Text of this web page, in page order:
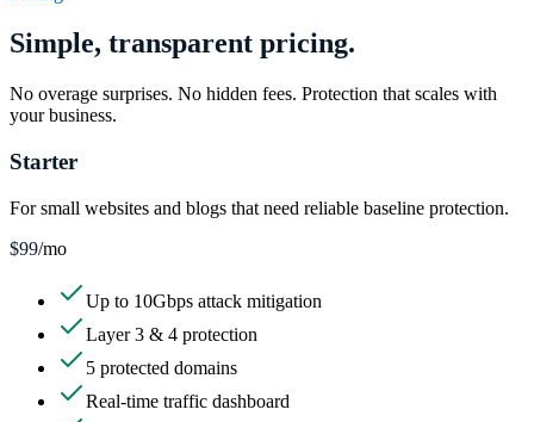
Simple, transparent pricing.
No overage surprises. No hidden fees. Protection that scales with
your business.
Starter
For small websites and blogs that need reliable baseline protection.
$99/mo
Up to 10Gbps attack mitigation
Layer 3 & 4 protection
5 protected domains
Real-time traffic dashboard